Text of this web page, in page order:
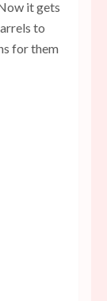
it gets
to
for them